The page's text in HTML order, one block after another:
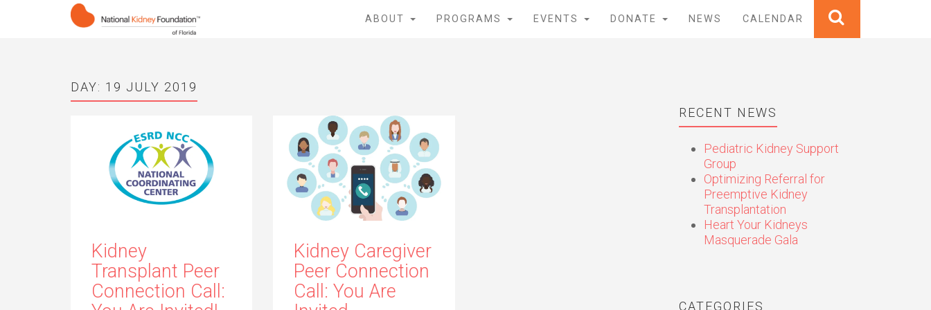
ABOUT PROGRAMS EVENTS DONATE NEWS CALENDAR
DAY: 19 JULY 2019
Kidney
Transplant Peer
Connection Call:
Kidney Caregiver
Peer Connection
Call: You Are
RECENT NEWS
Pediatric Kidney Support
Group
Optimizing Referral for
Preemptive Kidney
Transplantation
Heart Your Kidneys
Masquerade Gala
CATEGORIES